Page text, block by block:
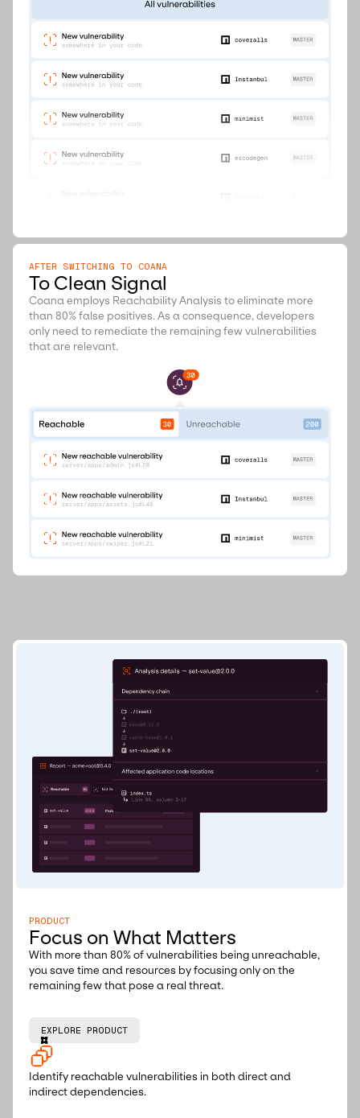
AFTER SWITCHING TO COANA
To Clean Signal
Coana employs Reachability Analysis to eliminate more
than 80% false positives. As a consequence, developers
only need to remediate the remaining few vulnerabilities
that are relevant.
PRODUCT
Focus on What Matters
With more than 80% of vulnerabilities being unreachable,
you save time and resources by focusing only on the
remaining few that pose a real threat.
EXPLORE PRODUCT
Identify reachable vulnerabilities in both direct and
indirect dependencies.